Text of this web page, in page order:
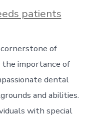
patients
of
the importance of
dental
and abilities.
with special